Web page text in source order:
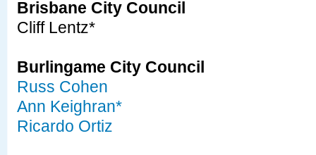
Brisbane City Council
Cliff Lentz*
Burlingame City Council
Russ Cohen
Ann Keighran*
Ricardo Ortiz